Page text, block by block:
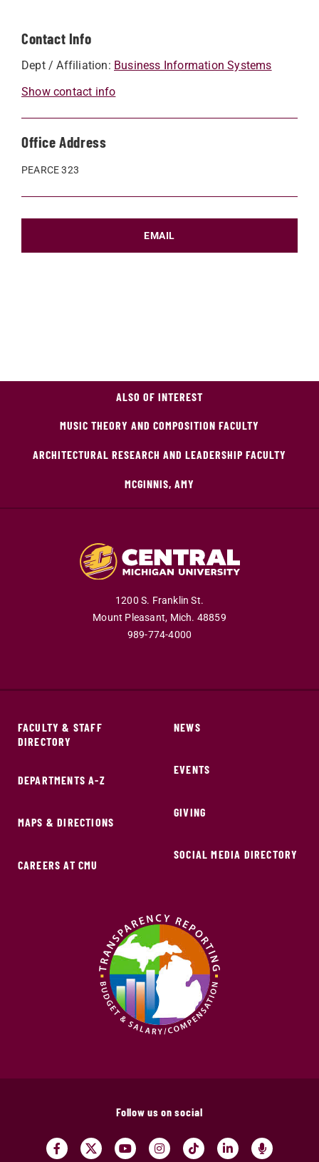
Contact Info
Dept / Affiliation: Business Information Systems
Show contact info
Office Address
PEARCE 323
EMAIL
ALSO OF INTEREST
MUSIC THEORY AND COMPOSITION FACULTY
ARCHITECTURAL RESEARCH AND LEADERSHIP FACULTY
MCGINNIS, AMY
1200 S. Franklin St.
Mount Pleasant, Mich. 48859
989-774-4000
FACULTY & STAFF
DIRECTORY
DEPARTMENTS A-Z
MAPS & DIRECTIONS
CAREERS AT CMU
NEWS
EVENTS
GIVING
SOCIAL MEDIA DIRECTORY
Follow us on social